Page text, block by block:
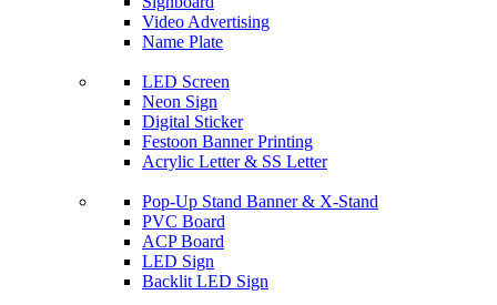
Video Advertising
Name Plate
LED Screen
Neon Sign
Digital Sticker
Festoon Banner Printing
Acrylic Letter & SS Letter
Pop-Up Stand Banner & X-Stand
PVC Board
ACP Board
LED Sign
Backlit LED Sign